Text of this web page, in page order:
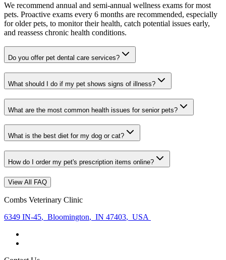
We recommend annual and semi-annual wellness exams for most
pets. Proactive exams every 6 months are recommended, especially
for older pets, to monitor their health, catch potential issues early,
and reassess chronic health conditions.
Do you offer pet dental care services?
What should I do if my pet shows signs of illness?
What are the most common health issues for senior pets?
What is the best diet for my dog or cat?
How do I order my pet's prescription items online?
View All FAQ
Combs Veterinary Clinic
6349 IN-45, Bloomington, IN 47403, USA